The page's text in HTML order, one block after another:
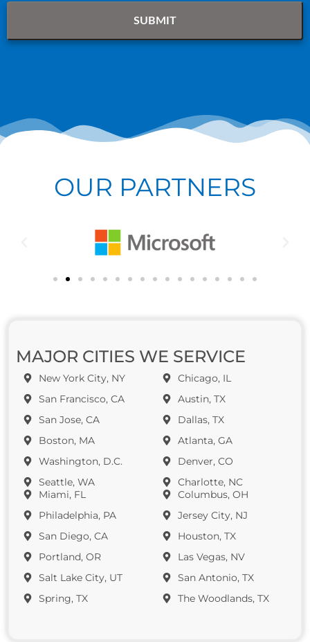
OUR PARTNERS
MAJOR CITIES WE SERVICE
New York City, NY
San Francisco, CA
San Jose, CA
Boston, MA
Washington, D.C.
Seattle, WA
Miami, FL
Philadelphia, PA
San Diego, CA
Portland, OR
Salt Lake City, UT
Spring, TX
Chicago, IL
Austin, TX
Dallas, TX
Atlanta, GA
Denver, CO
Charlotte, NC
Columbus, OH
Jersey City, NJ
Houston, TX
Las Vegas, NV
San Antonio, TX
The Woodlands, TX